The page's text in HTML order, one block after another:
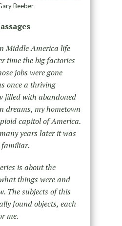
Beeber
Middle America life
time the big factories
jobs were gone
once a thriving
filled with abandoned
dreams, my hometown
capitol of America.
years later it was
familiar.
is about the
things were and
The subjects of this
found objects, each
me.